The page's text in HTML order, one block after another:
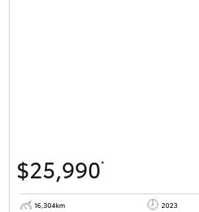
$25,990*
16,304km 2023